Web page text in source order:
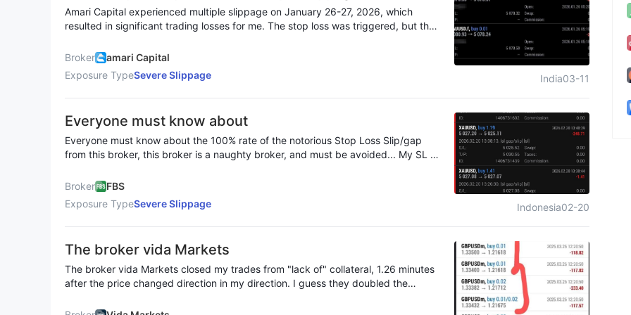
losses and resulted in margin calls. Despite being hedged, the losses escalated
rapidly within a very short time, leading to substantial financial damage.
26-27, 2026, which resulted in significant trading losse
s for me. The stop loss was triggered, but the same situ
ch the target price.
Amari Capital experienced multiple slippage on January 26-27, 2026, which
resulted in significant trading losses for me. The stop loss was triggered, but the
price.
Broker
amari Capital
Exposure TypeSevere Slippage India03-11
Everyone must know about
Everyone must know about the 100% rate of the notorious Stop Loss Slip/gap
from this broker, this broker is a naughty broker, and must be avoided... My SL is
250$ -350$ fbs is a serious scam, stay away from this rubbish broker
Broker
FBS
Exposure TypeSevere Slippage Indonesia02-20
The broker vida Markets
The broker vida Markets closed my trades from "lack of" collateral, 1.26 minutes
after the price changed direction in my direction. I guess they doubled the
direction. Also in the second pair the price changed direction before the closing